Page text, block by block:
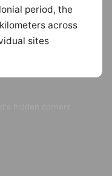
period, the
across
sites